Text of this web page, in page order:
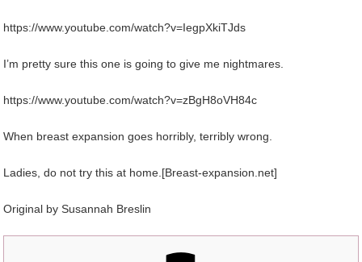
https://www.youtube.com/watch?v=IegpXkiTJds
I’m pretty sure this one is going to give me nightmares.
https://www.youtube.com/watch?v=zBgH8oVH84c
When breast expansion goes horribly, terribly wrong.
Ladies, do not try this at home.[Breast-expansion.net]
Original by Susannah Breslin